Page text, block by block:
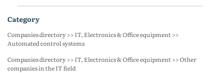
category
Companies directory >> IT, Electronics & Office equipment >>
Automated control systems
Companies directory >> IT, Electronics & Office equipment >> Other
companies in the IT field